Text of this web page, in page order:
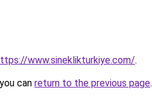
www.sineklikturkiye.com/.
can return to the previous page.